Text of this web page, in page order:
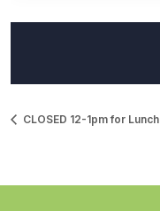
CLOSED 12-1pm for Lunch